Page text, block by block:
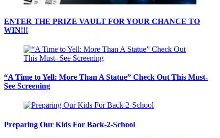
ENTER THE PRIZE VAULT FOR YOUR CHANCE TO
WIN!!!
“A Time to Yell: More Than A Statue” Check Out This Must-
See Screening
Preparing Our Kids For Back-2-School